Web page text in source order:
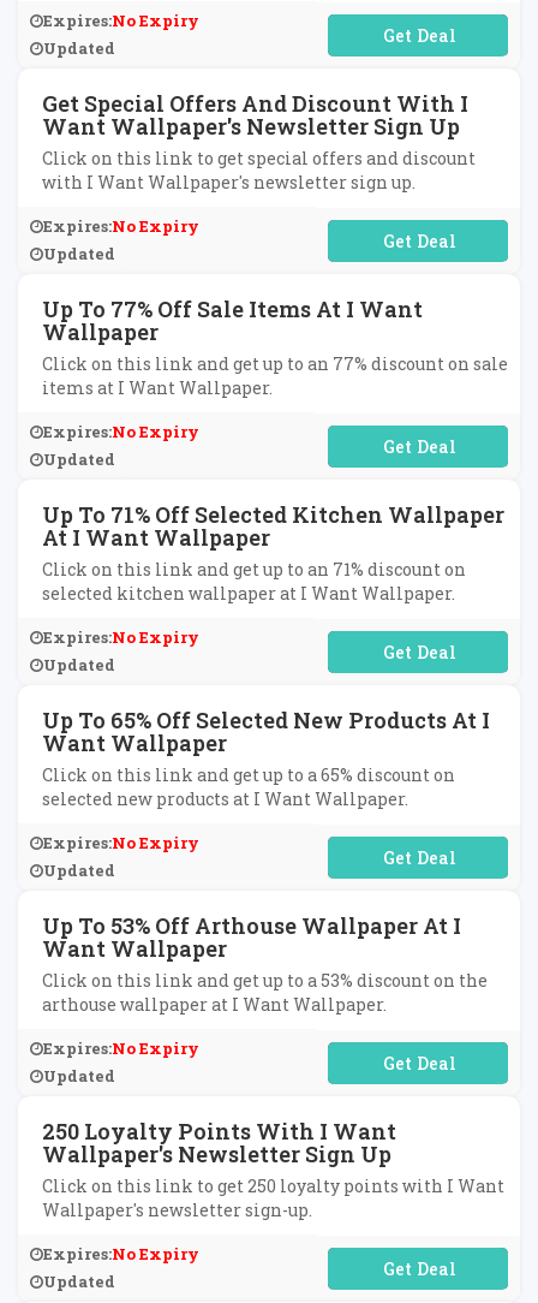
Expires:No Expiry
Updated
No Code Required
Get Special Offers And Discount With I
Want Wallpaper's Newsletter Sign Up
Click on this link to get special offers and discount
with I Want Wallpaper's newsletter sign up.
Expires:No Expiry
Updated
No Code Required
Up To 77% Off Sale Items At I Want
Wallpaper
Click on this link and get up to an 77% discount on sale
items at I Want Wallpaper.
Expires:No Expiry
Updated
No Code Required
Up To 71% Off Selected Kitchen Wallpaper
At I Want Wallpaper
Click on this link and get up to an 71% discount on
selected kitchen wallpaper at I Want Wallpaper.
Expires:No Expiry
Updated
No Code Required
Up To 65% Off Selected New Products At I
Want Wallpaper
Click on this link and get up to a 65% discount on
selected new products at I Want Wallpaper.
Expires:No Expiry
Updated
No Code Required
Up To 53% Off Arthouse Wallpaper At I
Want Wallpaper
Click on this link and get up to a 53% discount on the
arthouse wallpaper at I Want Wallpaper.
Expires:No Expiry
Updated
No Code Required
250 Loyalty Points With I Want
Wallpaper's Newsletter Sign Up
Click on this link to get 250 loyalty points with I Want
Wallpaper's newsletter sign-up.
Expires:No Expiry
Updated
No Code Required